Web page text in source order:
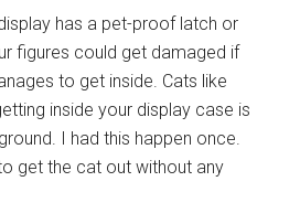
has a pet-proof latch or
figures could get damaged if
to get inside. Cats like
inside your display case is
I had this happen once.
get the cat out without any